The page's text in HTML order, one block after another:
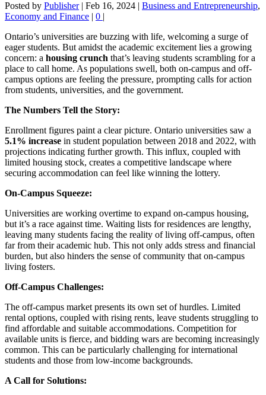
Posted by Publisher| Feb 16, 2024 | Business and Entrepreneurship,
Economy and Finance | 0 |
Ontario’s universities are buzzing with life, welcoming a surge of
eager students. But amidst the academic excitement lies a growing
concern: a housing crunch that’s leaving students scrambling for a
place to call home. As populations swell, both on-campus and off-
campus options are feeling the pressure, prompting calls for action
from students, universities, and the government.
The Numbers Tell the Story:
Enrollment figures paint a clear picture. Ontario universities saw a
5.1% increase in student population between 2018 and 2022, with
projections indicating further growth. This influx, coupled with
limited housing stock, creates a competitive landscape where
securing accommodation can feel like winning the lottery.
On-Campus Squeeze:
Universities are working overtime to expand on-campus housing,
but it’s a race against time. Waiting lists for residences are lengthy,
leaving many students facing the reality of living off-campus, often
far from their academic hub. This not only adds stress and financial
burden, but also hinders the sense of community that on-campus
living fosters.
Off-Campus Challenges:
The off-campus market presents its own set of hurdles. Limited
rental options, coupled with rising rents, leave students struggling to
find affordable and suitable accommodations. Competition for
available units is fierce, and bidding wars are becoming increasingly
common. This can be particularly challenging for international
students and those from low-income backgrounds.
A Call for Solutions: